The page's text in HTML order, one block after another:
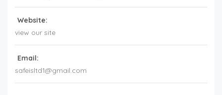
Website:
view our site
Email:
safeisltd1@gmail.com